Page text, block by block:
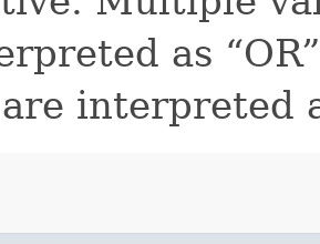
as
interpreted